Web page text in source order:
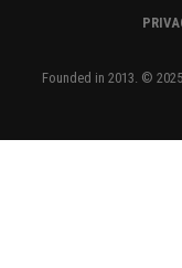
Founded in 2013. ©